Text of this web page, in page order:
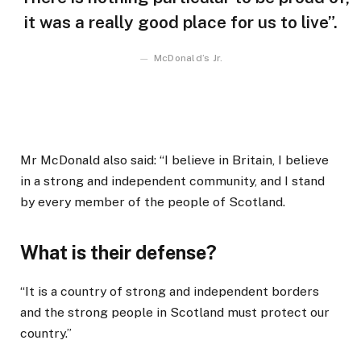
it was a really good place for us to live”.
McDonald’s Jr.
Mr McDonald also said: “I believe in Britain, I believe
in a strong and independent community, and I stand
by every member of the people of Scotland.
What is their defense?
“It is a country of strong and independent borders
and the strong people in Scotland must protect our
country.”